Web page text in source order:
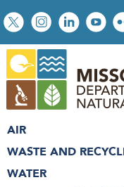
Skip
to
main
content
Social
toolbar
AIR
WASTE AND
WATER